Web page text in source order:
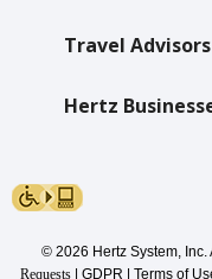
Travel Advisors
Hertz
© 2026 Hertz System, Inc.
Requests | GDPR | Terms of